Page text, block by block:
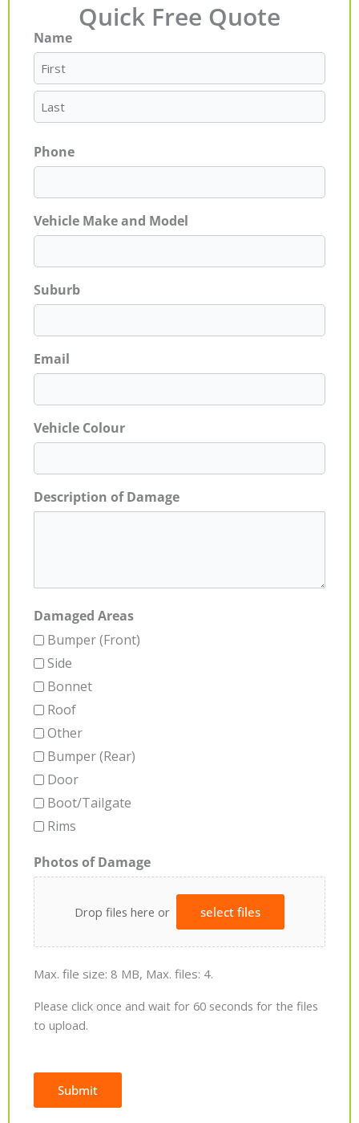
Quick Free Quote
Name
First
Last
Phone
Vehicle Make and Model
Suburb
Email
Vehicle Colour
Description of Damage
Damaged Areas
Bumper (Front)
Side
Bonnet
Roof
Other
Bumper (Rear)
Door
Boot/Tailgate
Rims
Photos of Damage
Drop files here or select files
Max. file size: 8 MB, Max. files: 4.
Please click once and wait for 60 seconds for the files
to upload.
Submit